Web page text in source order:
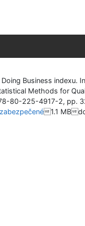
Business
Methods for
80-225-4917-2, pp.
1.1 MB